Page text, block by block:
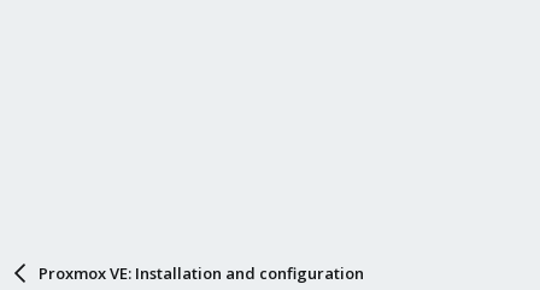
Proxmox VE: Installation and configuration